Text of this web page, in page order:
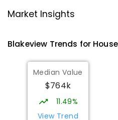
Craigmore 5114
Catherine
Craigmore 5114
PRIMARY
340ENROLLED
Market Insights
Blakeview Trends for House
Median Value
$764k
11.49%
View Trend